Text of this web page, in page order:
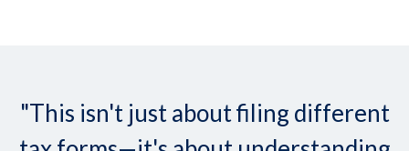
"This isn't just about filing different